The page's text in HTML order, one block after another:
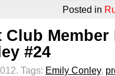
Posted in
Club Member
#24
Tags: Emily Conley,